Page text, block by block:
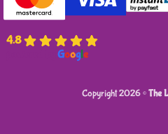
4.8
Google
Copyright 2026 ©The